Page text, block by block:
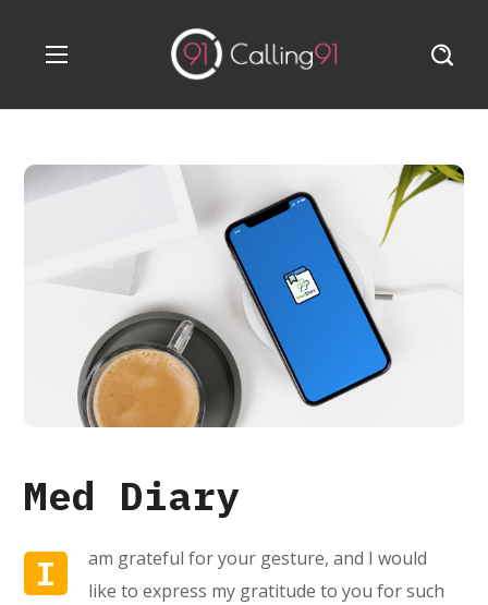
Med Diary
I
am grateful for your gesture, and I would
like to express my gratitude to you for such